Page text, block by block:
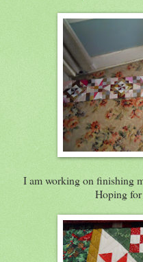
I am working on finishing
Hoping